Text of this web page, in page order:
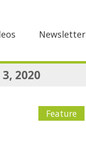
Newsletter
2020
Feature